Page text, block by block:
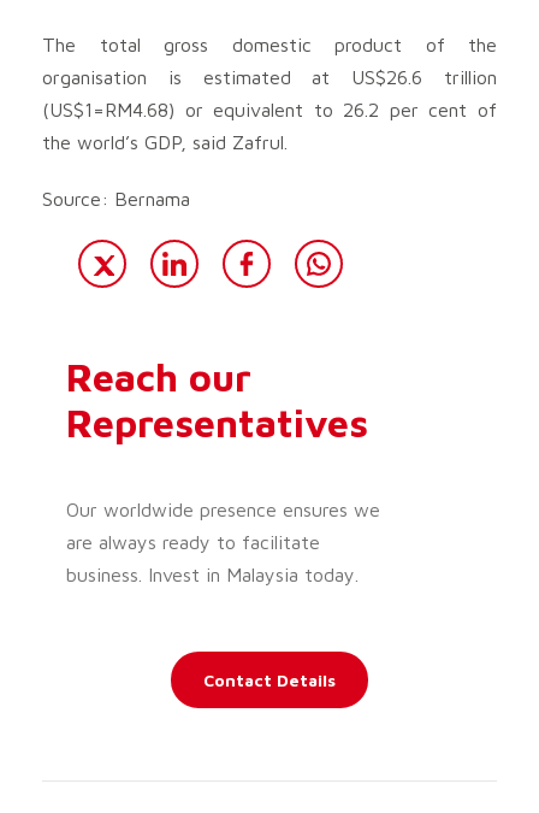
The total gross domestic product of the
organisation is estimated at US$26.6 trillion
(US$1=RM4.68) or equivalent to 26.2 per cent of
the world’s GDP, said Zafrul.
Source: Bernama
Reach our
Representatives
Our worldwide presence ensures we
are always ready to facilitate
business. Invest in Malaysia today.
Contact Details